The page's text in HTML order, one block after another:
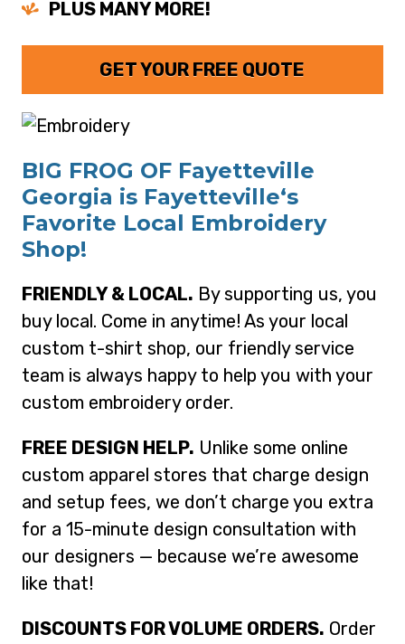
PLUS MANY MORE!
GET YOUR FREE QUOTE
BIG FROG OF Fayetteville
Georgia is Fayetteville‘s
Favorite Local Embroidery
Shop!
FRIENDLY & LOCAL. By supporting us, you
buy local. Come in anytime! As your local
custom t-shirt shop, our friendly service
team is always happy to help you with your
custom embroidery order.
FREE DESIGN HELP. Unlike some online
custom apparel stores that charge design
and setup fees, we don’t charge you extra
for a 15-minute design consultation with
our designers — because we’re awesome
like that!
DISCOUNTS FOR VOLUME ORDERS. Order